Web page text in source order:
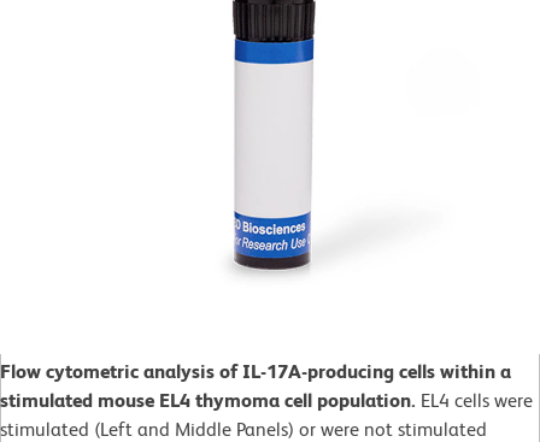
Flow cytometric analysis of IL-17A-producing cells within a
stimulated mouse EL4 thymoma cell population. EL4 cells were
stimulated (Left and Middle Panels) or were not stimulated